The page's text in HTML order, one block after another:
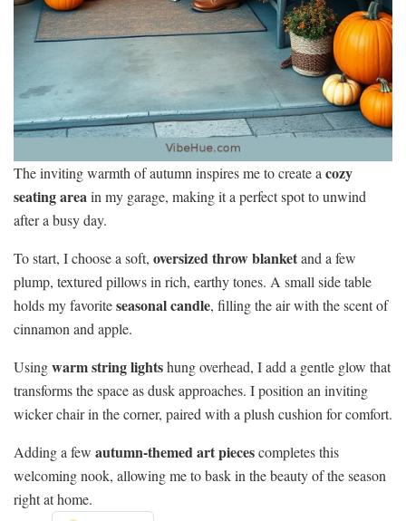
The inviting warmth of autumn inspires me to create a cozy
seating areain my garage, making it a perfect spot to unwind
after a busy day.
To start, I choose a soft, oversized throw blanketand a few
plump, textured pillows in rich, earthy tones. A small side table
holds my favoriteseasonal candle, filling the air with the scent of
cinnamon and apple.
Usingwarm string lightshung overhead, I add a gentle glow that
transforms the space as dusk approaches. I position an inviting
wicker chair in the corner, paired with a plush cushion for comfort.
Adding a few autumn-themed art piecescompletes this
welcoming nook, allowing me to bask in the beauty of the season
right at home.